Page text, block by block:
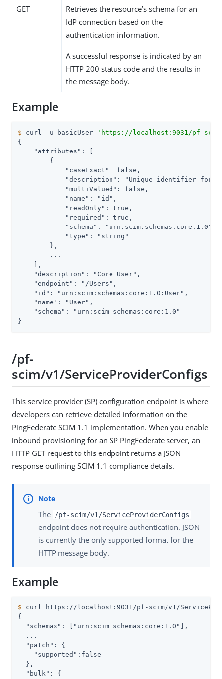
GET
Retrieves the resource’s schema for an
IdP connection based on the
authentication information.
A successful response is indicated by an
HTTP 200 status code and the results in
the message body.
Example
$ curl -u basicUser
'https://localhost:9031/pf-scim/
{
    "attributes": [
        {
            "caseExact": false,
"description": "Unique identifier for
            "multiValued": false,
            "name": "id",
            "readOnly": true,
            "required": true,
            "schema": "urn:scim:schemas:core:1.0",
            "type": "string"
        },
        ...
    ],
    "description": "Core User",
    "endpoint": "/Users",
    "id": "urn:scim:schemas:core:1.0:User",
    "name": "User",
    "schema": "urn:scim:schemas:core:1.0"
}
/pf-
scim/v1/ServiceProviderConfigs
This service provider (SP) configuration endpoint is where
developers can retrieve detailed information on the
PingFederate SCIM 1.1 implementation. When you enable
inbound provisioning for an SP PingFederate server, an
HTTP GET request to this endpoint returns a JSON
response outlining SCIM 1.1 compliance details.
The /pf-scim/v1/ServiceProviderConfigs
endpoint does not require authentication. JSON
is currently the only supported format for the
HTTP message body.
Example
$ curl https://localhost:9031/pf-scim/v1/
{
  "schemas": ["urn:scim:schemas:core:1.0"],
  ...
  "patch": {
    "supported":false
  },
  "bulk": {